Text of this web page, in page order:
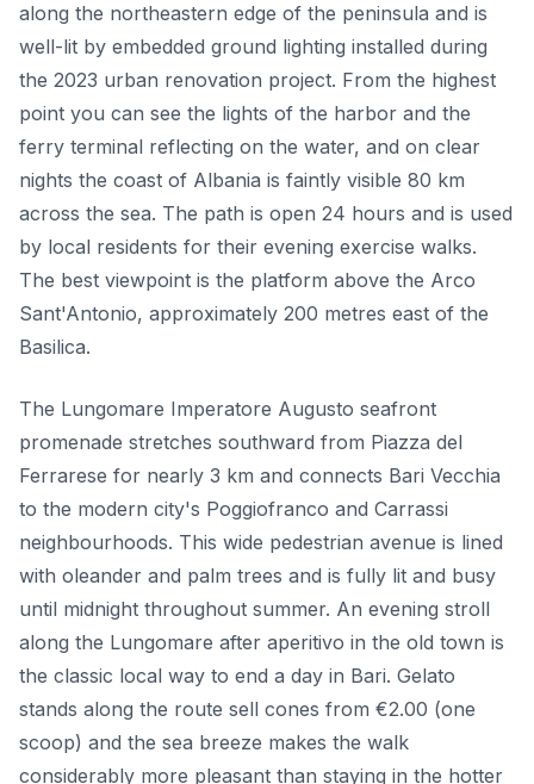
along the northeastern edge of the peninsula and is
well-lit by embedded ground lighting installed during
the 2023 urban renovation project. From the highest
point you can see the lights of the harbor and the
ferry terminal reflecting on the water, and on clear
nights the coast of Albania is faintly visible 80 km
across the sea. The path is open 24 hours and is used
by local residents for their evening exercise walks.
The best viewpoint is the platform above the Arco
Sant'Antonio, approximately 200 metres east of the
Basilica.
The Lungomare Imperatore Augusto seafront
promenade stretches southward from Piazza del
Ferrarese for nearly 3 km and connects Bari Vecchia
to the modern city's Poggiofranco and Carrassi
neighbourhoods. This wide pedestrian avenue is lined
with oleander and palm trees and is fully lit and busy
until midnight throughout summer. An evening stroll
along the Lungomare after aperitivo in the old town is
the classic local way to end a day in Bari. Gelato
stands along the route sell cones from €2.00 (one
scoop) and the sea breeze makes the walk
considerably more pleasant than staying in the hotter